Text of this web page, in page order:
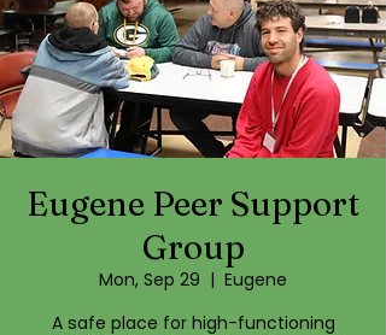
Eugene Peer Support
Group
Mon, Sep 29
  |
Eugene
A safe place for high-functioning